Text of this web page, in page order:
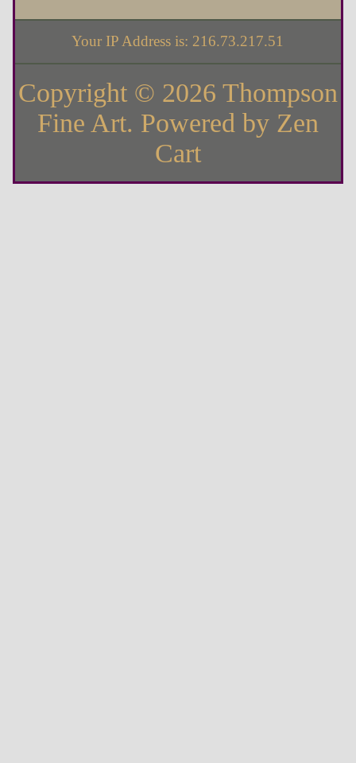
Your IP Address is: 216.73.217.51
Copyright © 2026 Thompson
Fine Art. Powered by Zen
Cart